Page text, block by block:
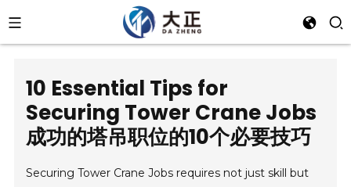
10 Essential Tips for
Securing Tower Crane Jobs
成功的塔吊职位的10个必要技巧
Securing Tower Crane Jobs requires not just skill but